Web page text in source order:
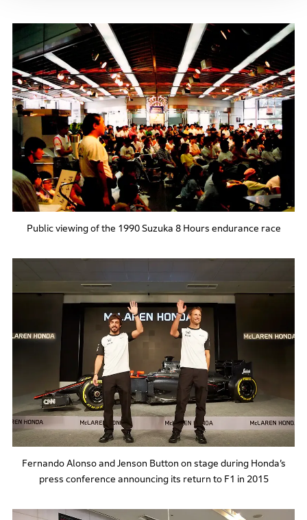
Public viewing of the 1990 Suzuka 8 Hours endurance race
Fernando Alonso and Jenson Button on stage during Honda’s
press conference announcing its return to F1 in 2015